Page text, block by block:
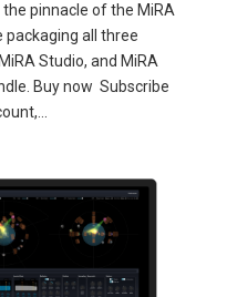
pinnacle of the MiRA
all three
Studio, and MiRA
Buy now Subscribe